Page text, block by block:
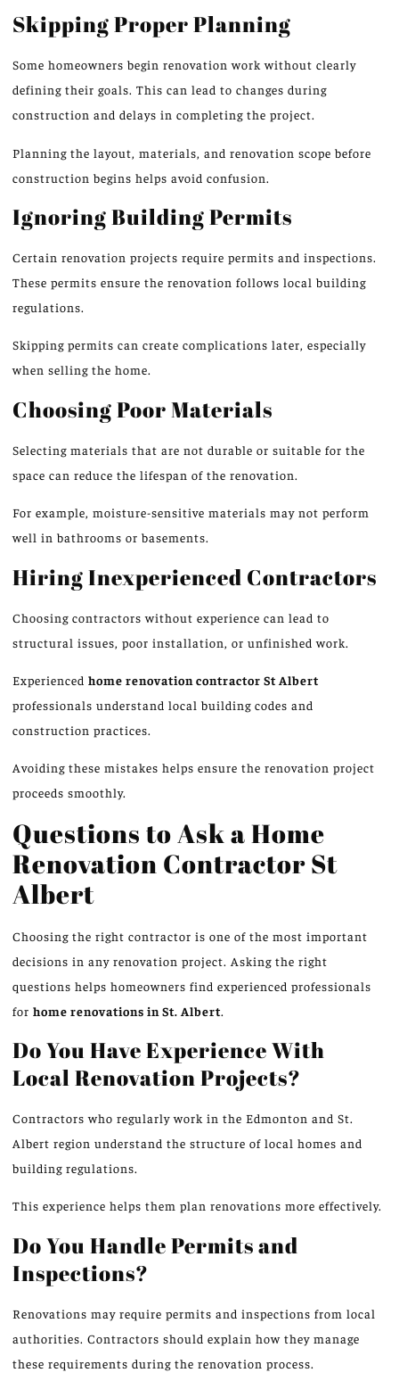
Skipping Proper Planning
Some homeowners begin renovation work without clearly
defining their goals. This can lead to changes during
construction and delays in completing the project.
Planning the layout, materials, and renovation scope before
construction begins helps avoid confusion.
Ignoring Building Permits
Certain renovation projects require permits and inspections.
These permits ensure the renovation follows local building
regulations.
Skipping permits can create complications later, especially
when selling the home.
Choosing Poor Materials
Selecting materials that are not durable or suitable for the
space can reduce the lifespan of the renovation.
For example, moisture-sensitive materials may not perform
well in bathrooms or basements.
Hiring Inexperienced Contractors
Choosing contractors without experience can lead to
structural issues, poor installation, or unfinished work.
Experienced home renovation contractor St Albert
professionals understand local building codes and
construction practices.
Avoiding these mistakes helps ensure the renovation project
proceeds smoothly.
Questions to Ask a Home
Renovation ContractorSt
Albert
Choosing the right contractor is one of the most important
decisions in any renovation project. Asking the right
questions helps homeowners find experienced professionals
for home renovations in St. Albert.
Do You Have Experience With
Local Renovation Projects?
Contractors who regularly work in the Edmonton and St.
Albert region understand the structure of local homes and
building regulations.
This experience helps them plan renovations more effectively.
Do You Handle Permits and
Inspections?
Renovations may require permits and inspections from local
authorities. Contractors should explain how they manage
these requirements during the renovation process.